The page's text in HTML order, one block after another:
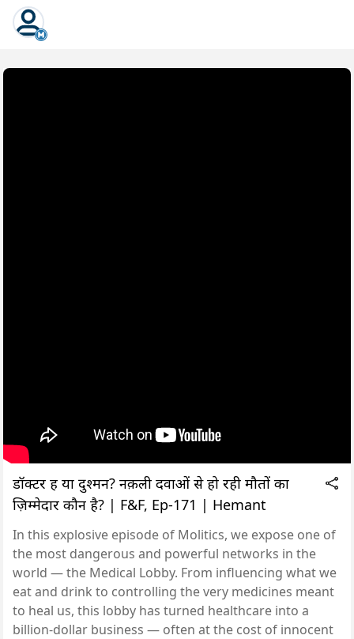
डॉक्टर हैं या दुश्मन? नक़ली दवाओं से हो रही मौतों का
ज़िम्मेदार कौन है? | F&F, Ep-171 | Hemant
In this explosive episode of Molitics, we expose one of
the most dangerous and powerful networks in the
world — the Medical Lobby. From influencing what we
eat and drink to controlling the very medicines meant
to heal us, this lobby has turned healthcare into a
billion-dollar business — often at the cost of innocent